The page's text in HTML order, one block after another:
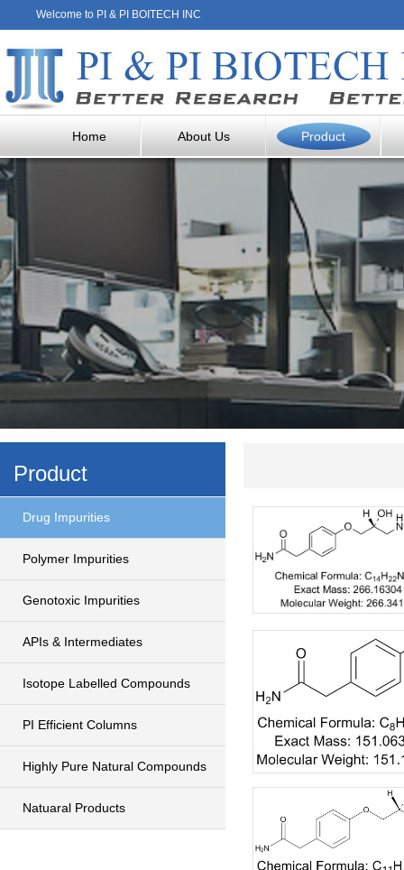
Welcome to PI & PI BOITECH INC
Home About Us Product
Product
Drug Impurities
Polymer Impurities
Genotoxic Impurities
APIs & Intermediates
Isotope Labelled Compounds
PI Efficient Columns
Highly Pure Natural Compounds
Natuaral Products